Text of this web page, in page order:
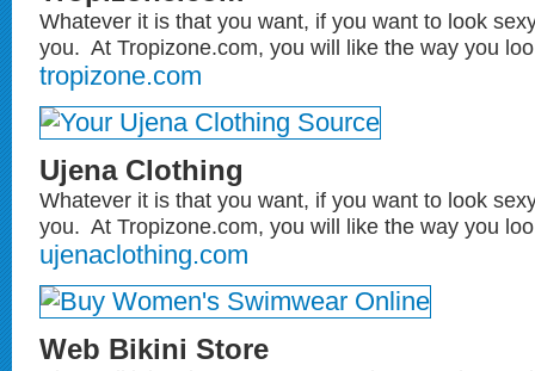
Whatever it is that you want, if you want to look
you. At Tropizone.com, you will like the way you
tropizone.com
Ujena Clothing
Whatever it is that you want, if you want to look
you. At Tropizone.com, you will like the way you
ujenaclothing.com
Web Bikini Store